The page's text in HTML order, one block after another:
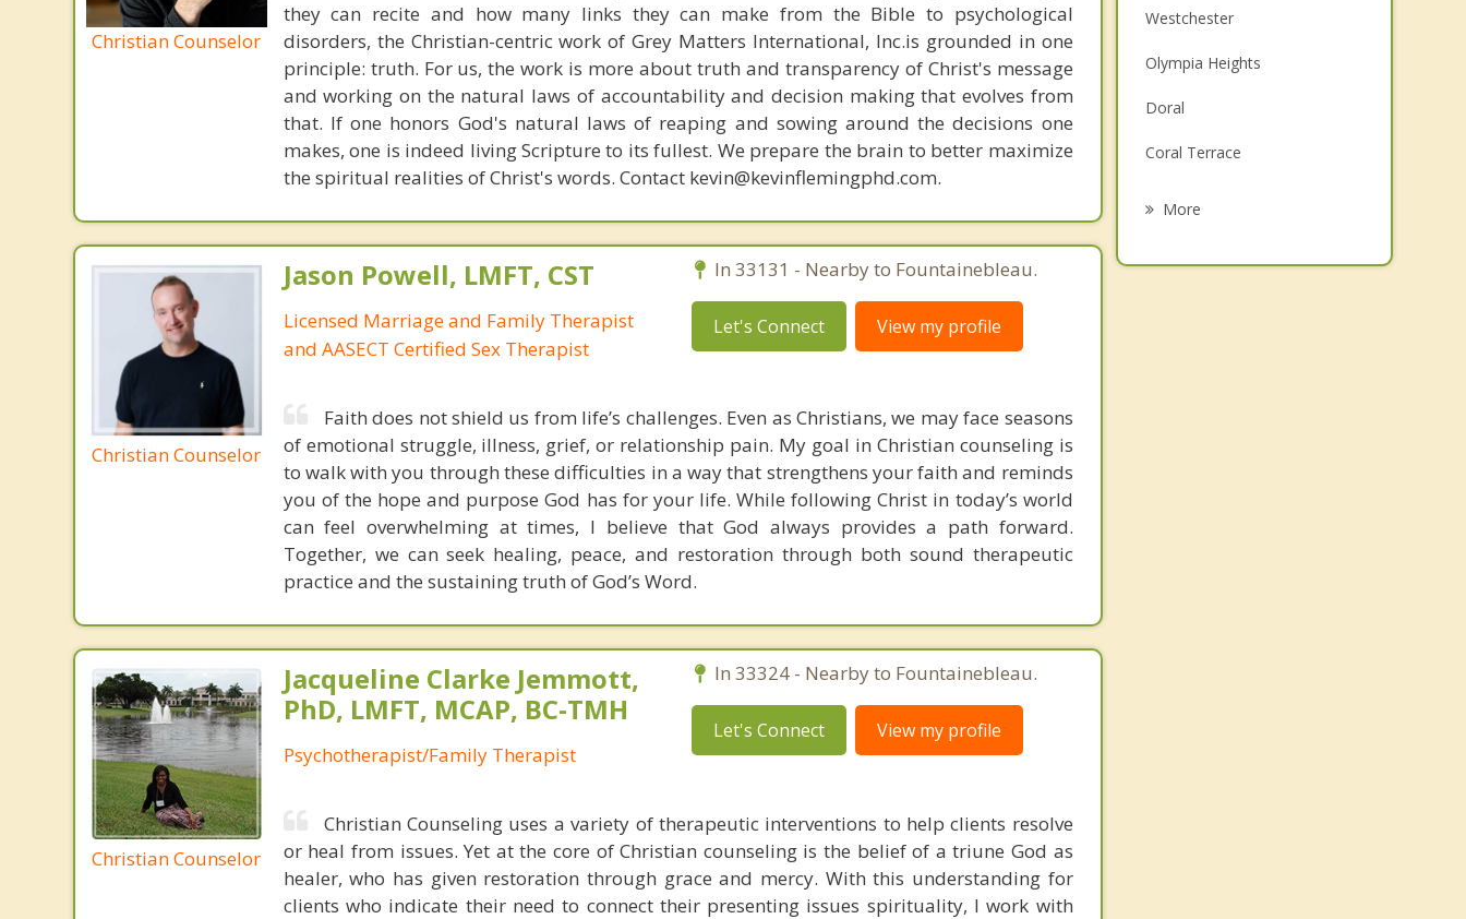
Christian Counselor
they can recite and how many links they can make from the Bible to psychological
disorders, the Christian-centric work of Grey Matters International, Inc.is grounded in one
principle: truth. For us, the work is more about truth and transparency of Christ's message
and working on the natural laws of accountability and decision making that evolves from
that. If one honors God's natural laws of reaping and sowing around the decisions one
makes, one is indeed living Scripture to its fullest. We prepare the brain to better maximize
the spiritual realities of Christ's words. Contact kevin@kevinflemingphd.com.
Christian Counselor
Jason Powell, LMFT, CST
Licensed Marriage and Family Therapist
and AASECT Certified Sex Therapist
In 33131 - Nearby to Fountainebleau.
Let's Connect View my profile
Faith does not shield us from life’s challenges. Even as Christians, we may face seasons
of emotional struggle, illness, grief, or relationship pain. My goal in Christian counseling is
to walk with you through these difficulties in a way that strengthens your faith and reminds
you of the hope and purpose God has for your life. While following Christ in today’s world
can feel overwhelming at times, I believe that God always provides a path forward.
Together, we can seek healing, peace, and restoration through both sound therapeutic
practice and the sustaining truth of God’s Word.
Christian Counselor
Jacqueline Clarke Jemmott,
PhD, LMFT, MCAP, BC-TMH
Psychotherapist/Family Therapist
In 33324 - Nearby to Fountainebleau.
Let's Connect View my profile
Christian Counseling uses a variety of therapeutic interventions to help clients resolve
or heal from issues. Yet at the core of Christian counseling is the belief of a triune God as
healer, who has given restoration through grace and mercy. With this understanding for
clients who indicate their need to connect their presenting issues spirituality, I work with
Depression
Family Counseling
Grief Counseling
Psychotherapist
Westchester
Olympia Heights
Doral
Coral Terrace
More